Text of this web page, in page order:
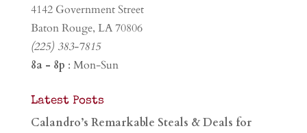
4142 Government Street
Baton Rouge, LA 70806
(225) 383-7815
8a - 8p : Mon-Sun
Latest Posts
Calandro’s Remarkable Steals & Deals for